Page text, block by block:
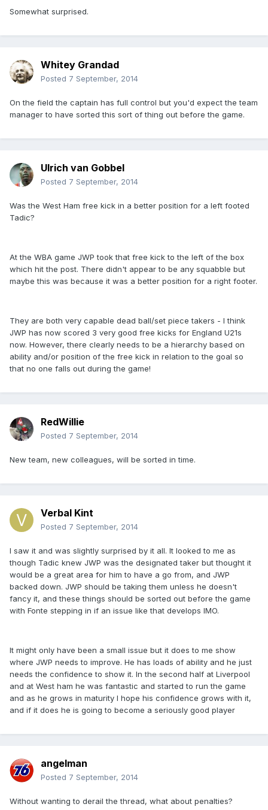
Somewhat surprised.
Whitey Grandad
Posted 7 September, 2014
On the field the captain has full control but you'd expect the team
manager to have sorted this sort of thing out before the game.
Ulrich van Gobbel
Posted 7 September, 2014
Was the West Ham free kick in a better position for a left footed
Tadic?
At the WBA game JWP took that free kick to the left of the box
which hit the post. There didn't appear to be any squabble but
maybe this was because it was a better position for a right footer.
They are both very capable dead ball/set piece takers - I think
JWP has now scored 3 very good free kicks for England U21s
now. However, there clearly needs to be a hierarchy based on
ability and/or position of the free kick in relation to the goal so
that no one falls out during the game!
RedWillie
Posted 7 September, 2014
New team, new colleagues, will be sorted in time.
Verbal Kint
Posted 7 September, 2014
I saw it and was slightly surprised by it all. It looked to me as
though Tadic knew JWP was the designated taker but thought it
would be a great area for him to have a go from, and JWP
backed down. JWP should be taking them unless he doesn't
fancy it, and these things should be sorted out before the game
with Fonte stepping in if an issue like that develops IMO.
It might only have been a small issue but it does to me show
where JWP needs to improve. He has loads of ability and he just
needs the confidence to show it. In the second half at Liverpool
and at West ham he was fantastic and started to run the game
and as he grows in maturity I hope his confidence grows with it,
and if it does he is going to become a seriously good player
angelman
Posted 7 September, 2014
Without wanting to derail the thread, what about penalties?